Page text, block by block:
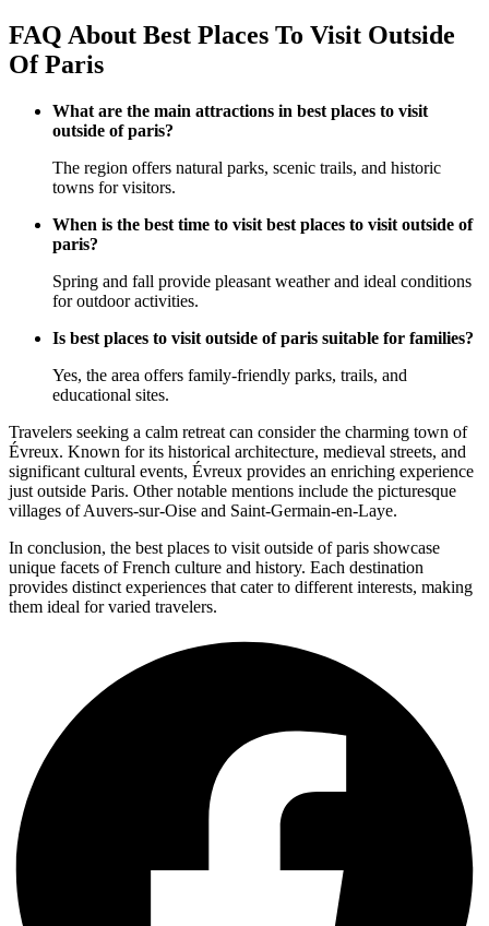
FAQ About Best Places To Visit Outside
Of Paris
What are the main attractions in best places to visit
outside of paris?
The region offers natural parks, scenic trails, and historic
towns for visitors.
When is the best time to visit best places to visit outside of
paris?
Spring and fall provide pleasant weather and ideal conditions
for outdoor activities.
Is best places to visit outside of paris suitable for families?
Yes, the area offers family-friendly parks, trails, and
educational sites.
Travelers seeking a calm retreat can consider the charming town of
Évreux. Known for its historical architecture, medieval streets, and
significant cultural events, Évreux provides an enriching experience
just outside Paris. Other notable mentions include the picturesque
villages of Auvers-sur-Oise and Saint-Germain-en-Laye.
In conclusion, the best places to visit outside of paris showcase
unique facets of French culture and history. Each destination
provides distinct experiences that cater to different interests, making
them ideal for varied travelers.